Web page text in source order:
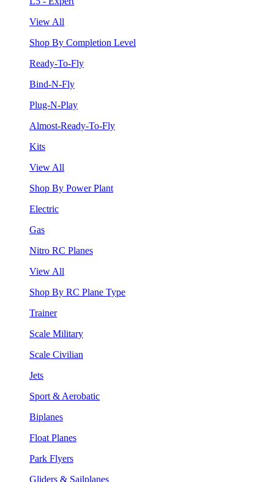
View All
Shop By Completion Level
Ready-To-Fly
Bind-N-Fly
Plug-N-Play
Almost-Ready-To-Fly
Kits
View All
Shop By Power Plant
Electric
Gas
Nitro RC Planes
View All
Shop By RC Plane Type
Trainer
Scale Military
Scale Civilian
Jets
Sport & Aerobatic
Biplanes
Float Planes
Park Flyers
Gliders & Sailplanes